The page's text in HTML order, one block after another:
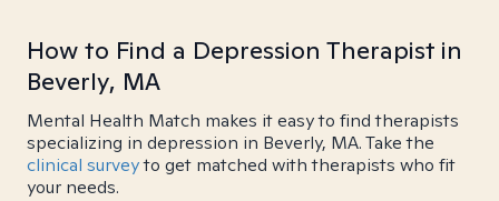
How to Find a Depression Therapist in
Beverly, MA
Mental Health Match makes it easy to find therapists
specializing in depression in Beverly, MA. Take the
clinical surveyto get matched with therapists who fit
your needs.